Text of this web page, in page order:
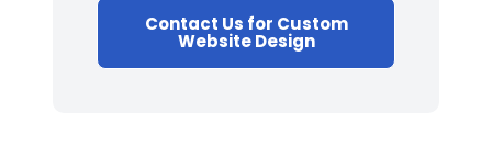
Contact Us for Custom
Website Design